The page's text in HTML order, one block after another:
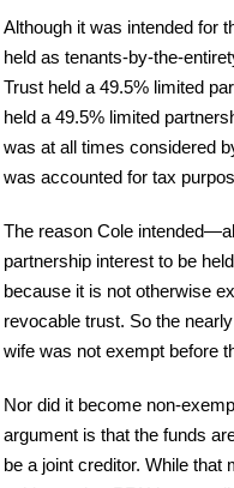
Although it was intended for
held as tenants-by-the-
Trust held a 49.5% limited
held a 49.5% limited
was at all times considered
was accounted for tax
The reason Cole
partnership interest to be
because it is not otherwise
revocable trust. So the
wife was not exempt before
Nor did it become non-
argument is that the funds
be a joint creditor. While